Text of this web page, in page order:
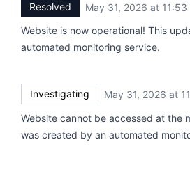
Resolved May 31, 2026 at 11:53
Website is now operational! This
automated monitoring service.
Investigating May 31, 2026 at
Website cannot be accessed at the
was created by an automated